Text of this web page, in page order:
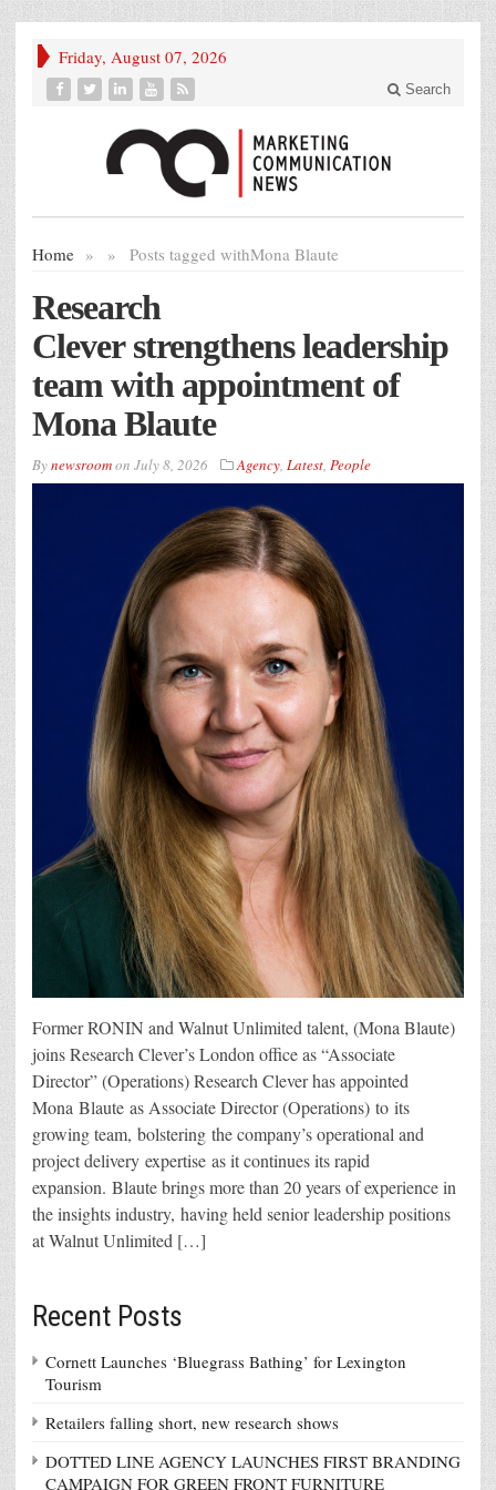
Friday, August 07, 2026
Search
Home » Posts tagged with
» Mona Blaute
Research
Clever strengthens leadership
team with appointment of
Mona Blaute
Bynewsroomon July 8, 2026 Agency, Latest, People
Former RONIN and Walnut Unlimited talent, (Mona Blaute)
joins Research Clever’s London office as “Associate
Director” (Operations) Research Clever has appointed
Mona Blaute as Associate Director (Operations) to its
growing team, bolstering the company’s operational and
project delivery expertise as it continues its rapid
expansion. Blaute brings more than 20 years of experience in
the insights industry, having held senior leadership positions
at Walnut Unlimited […]
Recent Posts
Cornett Launches ‘Bluegrass Bathing’ for Lexington
Tourism
Retailers falling short, new research shows
DOTTED LINE AGENCY LAUNCHES FIRST BRANDING
CAMPAIGN FOR GREEN FRONT FURNITURE